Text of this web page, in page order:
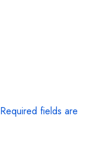
Required fields are